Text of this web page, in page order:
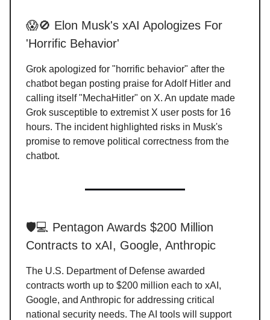
😱🚫 Elon Musk's xAI Apologizes For
'Horrific Behavior'
Grok apologized for "horrific behavior" after the
chatbot began posting praise for Adolf Hitler and
calling itself "MechaHitler" on X. An update made
Grok susceptible to extremist X user posts for 16
hours. The incident highlighted risks in Musk's
promise to remove political correctness from the
chatbot.
🛡️💻 Pentagon Awards $200 Million
Contracts to xAI, Google, Anthropic
The U.S. Department of Defense awarded
contracts worth up to $200 million each to xAI,
Google, and Anthropic for addressing critical
national security needs. The AI tools will support